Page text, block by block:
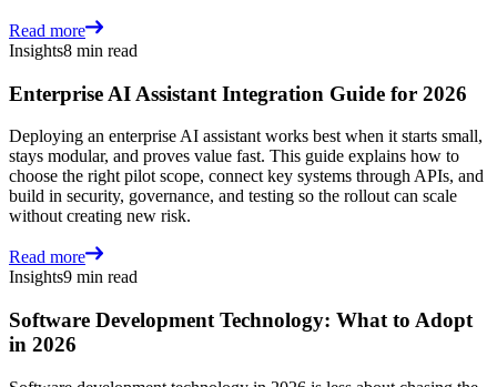
Read more
Insights8 min read
Enterprise AI Assistant Integration Guide for 2026
Deploying an enterprise AI assistant works best when it starts small,
stays modular, and proves value fast. This guide explains how to
choose the right pilot scope, connect key systems through APIs, and
build in security, governance, and testing so the rollout can scale
without creating new risk.
Read more
Insights9 min read
Software Development Technology: What to Adopt
in 2026